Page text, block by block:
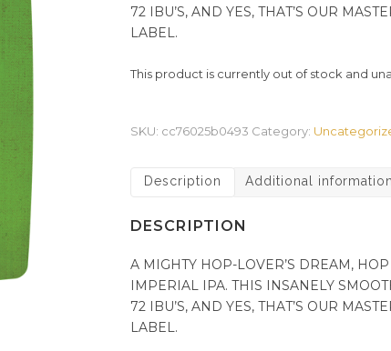
72 IBU’S, AND YES, THAT’S OUR
LABEL.
This product is currently out of stock and
SKU: cc76025b0493 Category:
Description Additional information
DESCRIPTION
A MIGHTY HOP-LOVER’S DREAM,
IMPERIAL IPA. THIS INSANELY
72 IBU’S, AND YES, THAT’S OUR
LABEL.